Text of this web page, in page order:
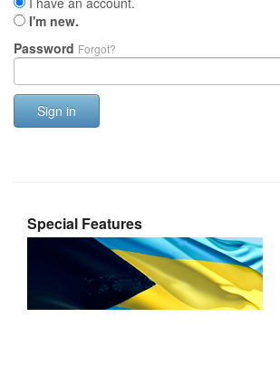
I'm new.
Password Forgot?
Sign in
Special Features